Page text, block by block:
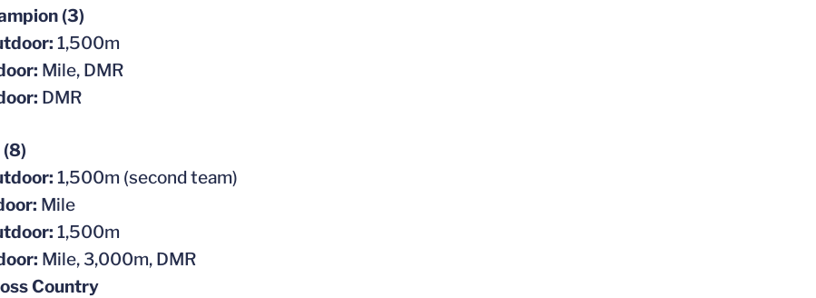
(3)
1,500m
Mile, DMR
DMR
1,500m (second team)
Mile
1,500m
Mile, 3,000m, DMR
Country